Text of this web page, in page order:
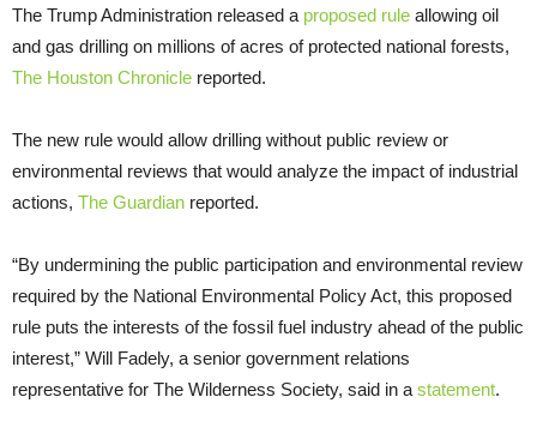
The Trump Administration released a proposed rule allowing oil
and gas drilling on millions of acres of protected national forests,
The Houston Chronicle reported.
The new rule would allow drilling without public review or
environmental reviews that would analyze the impact of industrial
actions, The Guardian reported.
“By undermining the public participation and environmental review
required by the National Environmental Policy Act, this proposed
rule puts the interests of the fossil fuel industry ahead of the public
interest,” Will Fadely, a senior government relations
representative for The Wilderness Society, said in a statement.